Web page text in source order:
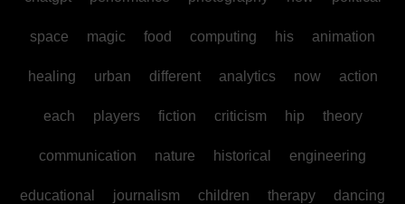
space magic food computing his animation
healing urban different analytics now action
each players fiction criticism hip theory
communication nature historical engineering
educational journalism children therapy dancing